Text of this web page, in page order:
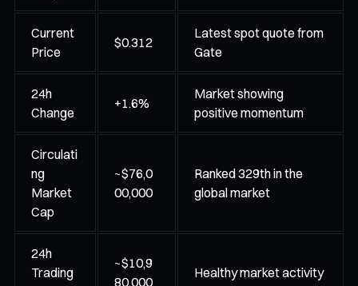
Current
Price
$0.312
Latest spot quote from
Gate
24h
Change
+1.6%
Market showing
positive momentum
Circulati
ng
Market
Cap
~$76,0
00,000
Ranked 329th in the
global market
24h
Trading
~$10,9
80,000
Healthy market activity